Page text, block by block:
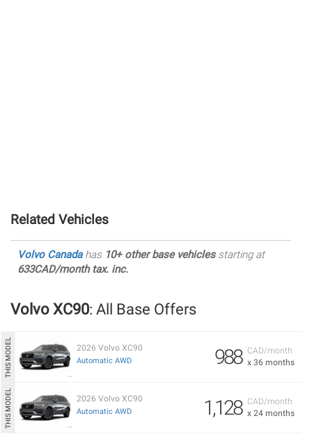
Related Vehicles
Volvo Canadahas 10+ other base vehiclesstarting at
633CAD/month tax. inc.
Volvo XC90: All Base Offers
CAD/month
x 36 months
988
2026 Volvo XC90
Automatic AWD
CAD/month
x 24 months
1,128
2026 Volvo XC90
Automatic AWD